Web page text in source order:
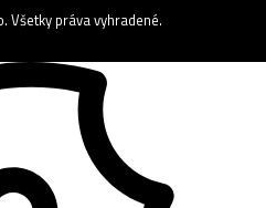
Všetky práva vyhradené.